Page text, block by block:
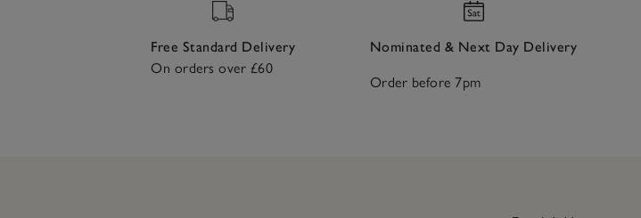
Free Standard Delivery
On orders over £60
Nominated & Next Day Delivery
Order before 7pm